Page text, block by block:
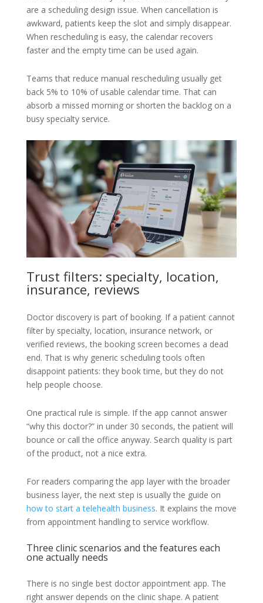
are a scheduling design issue. When cancellation is
awkward, patients keep the slot and simply disappear.
When rescheduling is easy, the calendar recovers
faster and the empty time can be used again.
Teams that reduce manual rescheduling usually get
back 5% to 10% of usable calendar time. That can
absorb a missed morning or shorten the backlog on a
busy specialty service.
Trust filters: specialty, location,
insurance, reviews
Doctor discovery is part of booking. If a patient cannot
filter by specialty, location, insurance network, or
verified reviews, the booking screen becomes a dead
end. That is why generic scheduling tools often
disappoint patients: they book time, but they do not
help people choose.
One practical rule is simple. If the app cannot answer
“why this doctor?” in under 30 seconds, the patient will
bounce or call the office anyway. Search quality is part
of the product, not a nice extra.
For readers comparing the app layer with the broader
business layer, the next step is usually the guide on
how to start a telehealth business. It explains the move
from appointment handling to service workflow.
Three clinic scenarios and the features each
one actually needs
There is no single best doctor appointment app. The
right answer depends on the clinic shape. A patient